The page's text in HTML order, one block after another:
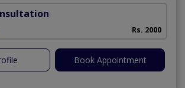
Rs. 2000
Book Appointment